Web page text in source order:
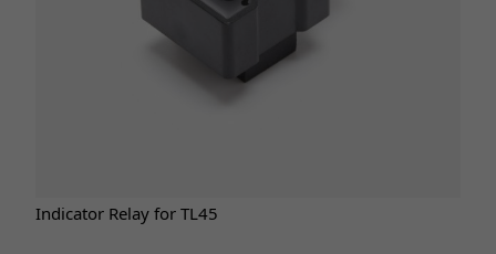
Indicator Relay for TL45